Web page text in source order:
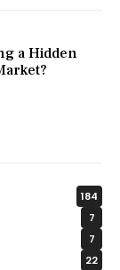
a Hidden
184
7
7
22